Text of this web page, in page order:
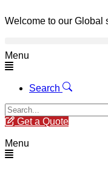
Welcome to our Global
Menu
Search
Get a Quote
Menu